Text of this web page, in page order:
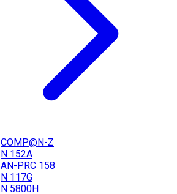
COMP@N-Z
N 152A
AN-PRC 158
N 117G
N 5800H